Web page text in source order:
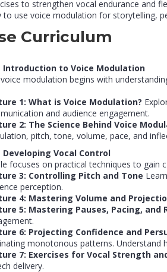
to strengthen vocal endurance and
to use voice modulation for storytelling,
Curriculum
Introduction to Voice Modulation
modulation begins with
1: What is Voice Modulation?
and audience engagement.
2: The Science Behind Voice
pitch, tone, volume, pace, and
Developing Vocal Control
focuses on practical techniques to
3: Controlling Pitch and Tone
perception.
4: Mastering Volume and
5: Mastering Pauses, Pacing, and
6: Projecting Confidence and
monotonous patterns. Understand
7: Exercises for Vocal Strength
delivery.